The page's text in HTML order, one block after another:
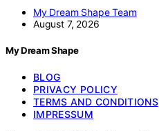
My Dream Shape Team
August 7, 2026
My Dream Shape
BLOG
PRIVACY POLICY
TERMS AND CONDITIONS
IMPRESSUM